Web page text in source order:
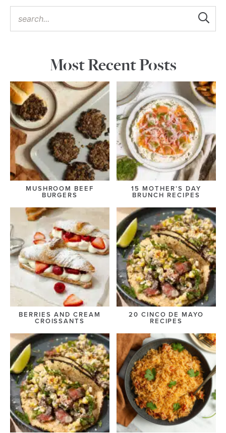
Most Recent Posts
MUSHROOM BEEF
BURGERS
15 MOTHER’S DAY
BRUNCH RECIPES
BERRIES AND CREAM
CROISSANTS
20 CINCO DE MAYO
RECIPES